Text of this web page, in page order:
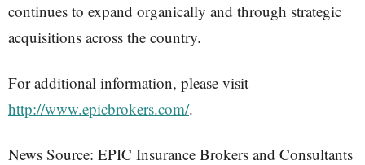
continues to expand organically and through strategic
acquisitions across the country.
For additional information, please visit
http://www.epicbrokers.com/.
News Source: EPIC Insurance Brokers and Consultants